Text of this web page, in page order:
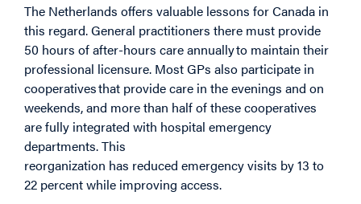
The Netherlands offers valuable lessons for Canada in
this regard. General practitioners there must provide
50 hours of after-hours care annually to maintain their
professional licensure. Most GPs also participate in
cooperatives that provide care in the evenings and on
weekends, and more than half of these cooperatives
are fully integrated with hospital emergency
departments. This
reorganization has reduced emergency visits by 13 to
22 percent while improving access.